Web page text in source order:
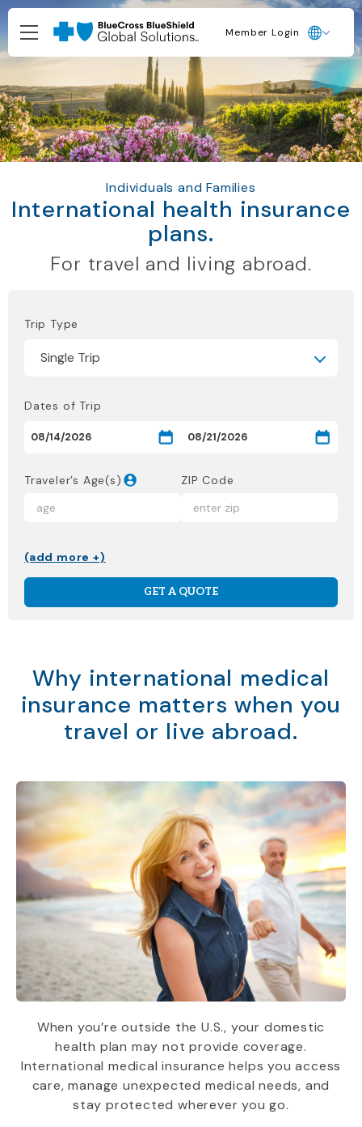
Member Login
Individuals and Families
International health insurance
plans.
For travel and living abroad.
Trip Type
Dates of Trip
Traveler’s Age(s) ZIP Code
(add more +)
GET A QUOTE
Why international medical
insurance matters when you
travel or live abroad.
When you’re outside the U.S., your domestic
health plan may not provide coverage.
International medical insurance helps you access
care, manage unexpected medical needs, and
stay protected wherever you go.